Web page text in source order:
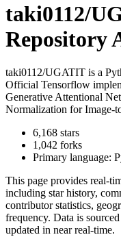
taki0112/
Repository
taki0112/UGATIT is a
Official Tensorflow
Generative Attentional
Normalization for Image-
6,168 stars
1,042 forks
Primary language:
This page provides real-
including star history,
contributor statistics,
frequency. Data is
updated in near real-time.